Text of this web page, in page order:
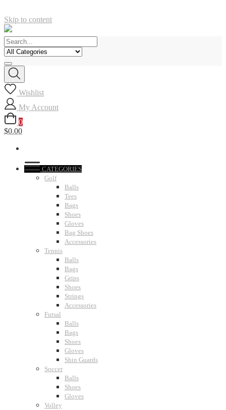
Skip to content
Wishlist
My Account
0
$0.00
CATEGORIES
Golf
Balls
Tees
Bags
Shoes
Gloves
Bag Shoes
Accessories
Tennis
Balls
Bags
Grips
Shoes
Strings
Accessories
Futsal
Balls
Bags
Shoes
Gloves
Shin Guards
Soccer
Balls
Shoes
Gloves
Volley